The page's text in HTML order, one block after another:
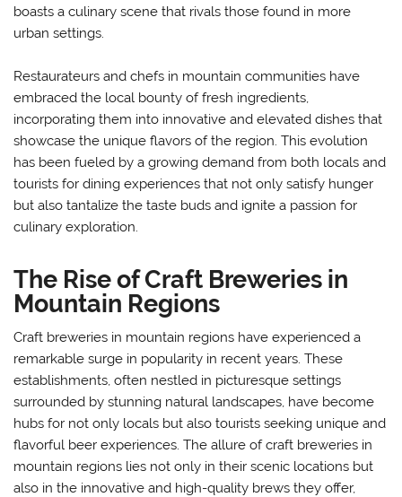
boasts a culinary scene that rivals those found in more
urban settings.
Restaurateurs and chefs in mountain communities have
embraced the local bounty of fresh ingredients,
incorporating them into innovative and elevated dishes that
showcase the unique flavors of the region. This evolution
has been fueled by a growing demand from both locals and
tourists for dining experiences that not only satisfy hunger
but also tantalize the taste buds and ignite a passion for
culinary exploration.
The Rise of Craft Breweries in
Mountain Regions
Craft breweries in mountain regions have experienced a
remarkable surge in popularity in recent years. These
establishments, often nestled in picturesque settings
surrounded by stunning natural landscapes, have become
hubs for not only locals but also tourists seeking unique and
flavorful beer experiences. The allure of craft breweries in
mountain regions lies not only in their scenic locations but
also in the innovative and high-quality brews they offer,